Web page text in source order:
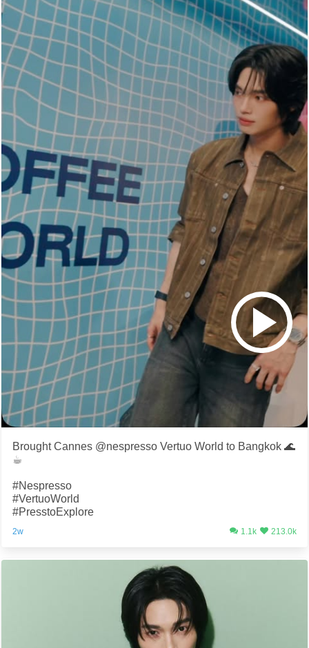
Brought Cannes @nespresso Vertuo World to Bangkok 🌊
☕️
#Nespresso
#VertuoWorld
#PresstoExplore
2w 1.1k 213.0k